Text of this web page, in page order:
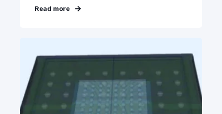
Read more